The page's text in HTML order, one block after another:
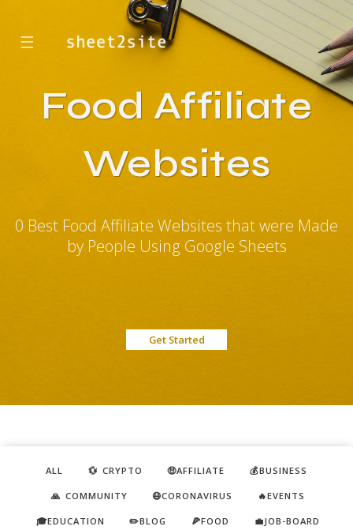
☰
Food Affiliate
Websites
0 Best Food Affiliate Websites that were Made
by People Using Google Sheets
Get Started
ALL 💱 CRYPTO 🤑AFFILIATE 💰BUSINESS
🙏 COMMUNITY 😷CORONAVIRUS 🔥EVENTS
🎓EDUCATION ✏️BLOG 🍕FOOD 💼JOB-BOARD